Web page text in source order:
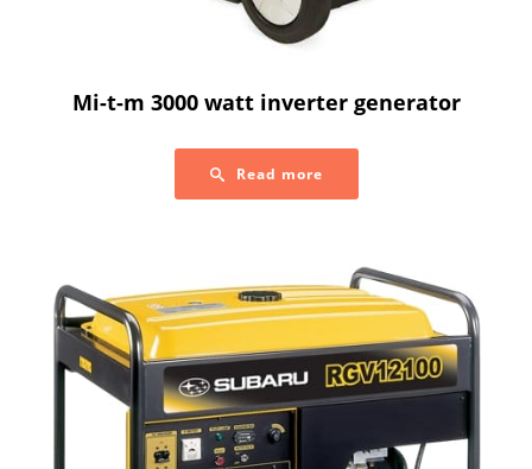
Mi-t-m 3000 watt inverter generator
Read more